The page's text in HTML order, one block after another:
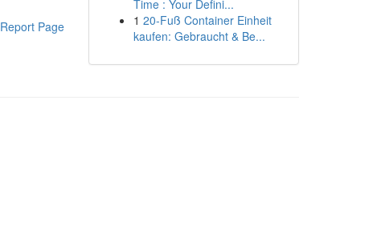
Report Page
Time : Your Defini...
1 20-Fuß Container Einheit
kaufen: Gebraucht & Be...